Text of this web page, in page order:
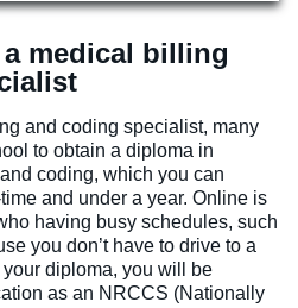
medical billing
and coding specialist, many
to obtain a diploma in
coding, which you can
and under a year. Online is
having busy schedules, such
you don’t have to drive to a
diploma, you will be
as an NRCCS (Nationally